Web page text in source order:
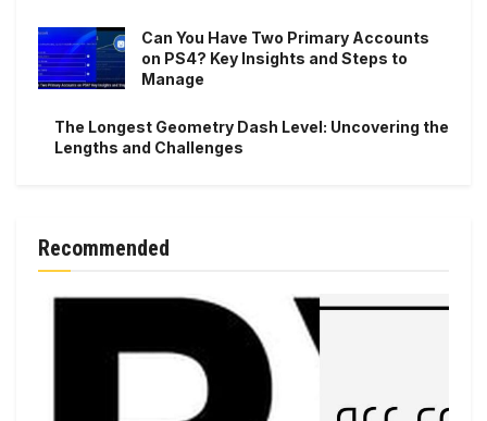
Can You Have Two Primary Accounts
on PS4? Key Insights and Steps to
Manage
The Longest Geometry Dash Level: Uncovering the
Lengths and Challenges
Recommended